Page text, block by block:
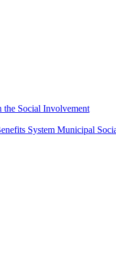
the Social Involvement
System Municipal